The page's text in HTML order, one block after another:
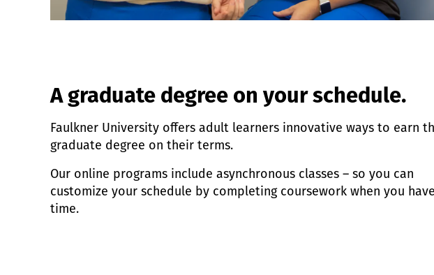
A graduate degree on your schedule.
Faulkner University offers adult learners innovative ways to earn
graduate degree on their terms.
Our online programs include asynchronous classes – so you can
customize your schedule by completing coursework when you have
time.